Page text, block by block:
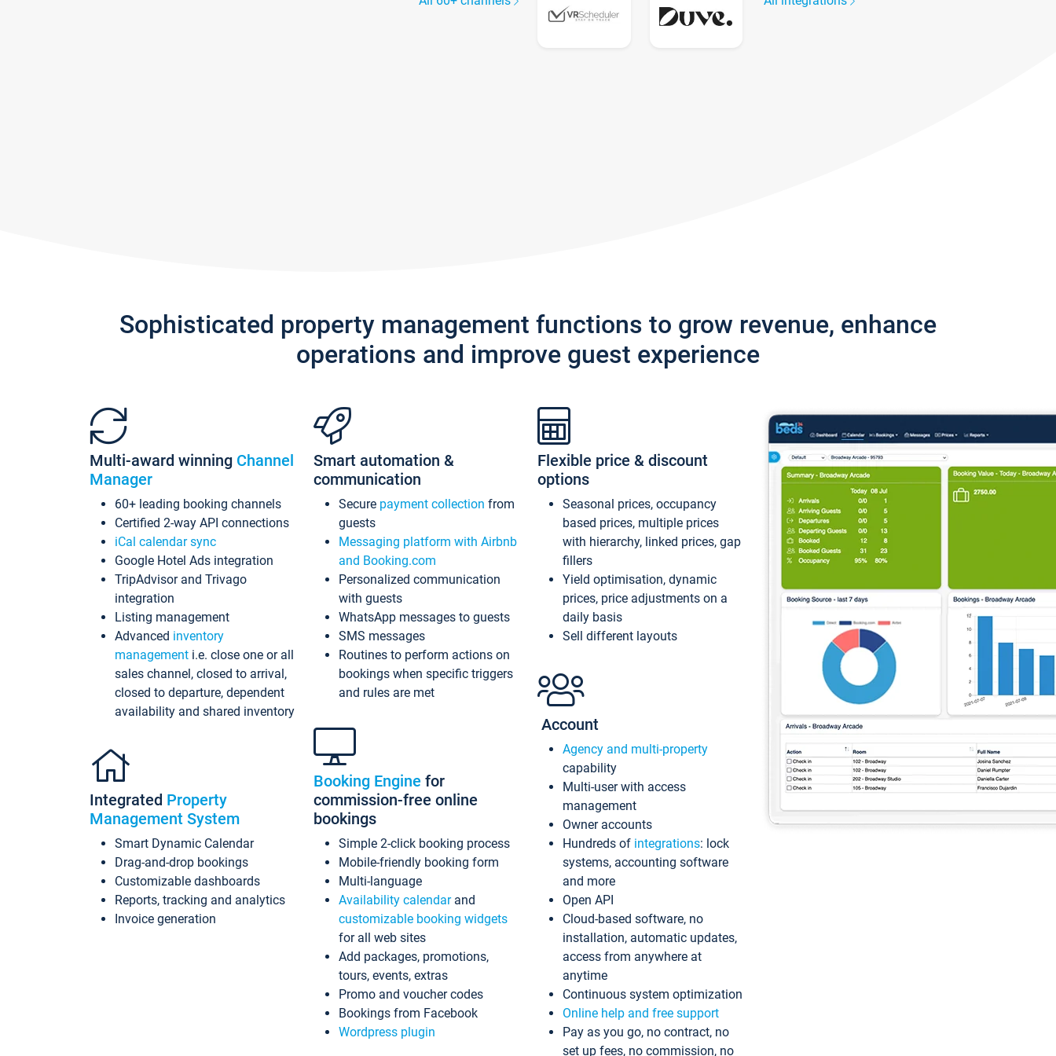
Sophisticated property management functions to grow revenue, enhance
operations and improve guest experience
Multi-award winning Channel
Manager
60+ leading booking channels
Certified 2-way API connections
iCal calendar sync
Google Hotel Ads integration
TripAdvisor and Trivago
integration
Listing management
Advanced inventory
management i.e. close one or all
sales channel, closed to arrival,
closed to departure, dependent
availability and shared inventory
Integrated Property
Management System
Smart Dynamic Calendar
Drag-and-drop bookings
Customizable dashboards
Reports, tracking and analytics
Invoice generation
Smart automation &
communication
Secure payment collection from
guests
Messaging platform with Airbnb
and Booking.com
Personalized communication
with guests
WhatsApp messages to guests
SMS messages
Routines to perform actions on
bookings when specific triggers
and rules are met
Booking Engine for
commission-free online
bookings
Simple 2-click booking process
Mobile-friendly booking form
Multi-language
Availability calendarand
customizable booking widgets
for all web sites
Add packages, promotions,
tours, events, extras
Promo and voucher codes
Bookings from Facebook
Wordpress plugin
Flexible price & discount
options
Seasonal prices, occupancy
based prices, multiple prices
with hierarchy, linked prices, gap
fillers
Yield optimisation, dynamic
prices, price adjustments on a
daily basis
Sell different layouts
Account
Agency and multi-property
capability
Multi-user with access
management
Owner accounts
Hundreds of integrations: lock
systems, accounting software
and more
Open API
Cloud-based software, no
installation, automatic updates,
access from anywhere at
anytime
Continuous system optimization
Online help and free support
Pay as you go, no contract, no
set up fees, no commission, no